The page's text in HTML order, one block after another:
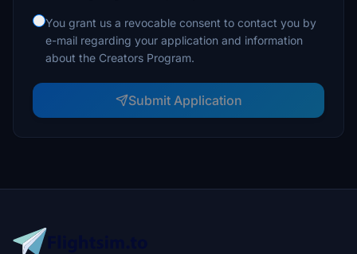
You grant us a revocable consent to contact you by
e-mail regarding your application and information
about the Creators Program.
Submit Application